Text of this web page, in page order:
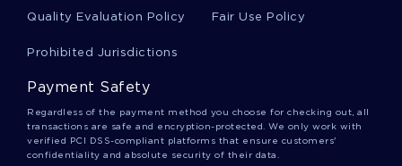
Cyclic Essays
Catagen Essays
Quality Evaluation Policy Fair Use Policy
Prohibited Jurisdictions
Payment Safety
Regardless of the payment method you choose for checking out, all
transactions are safe and encryption-protected. We only work with
verified PCI DSS-compliant platforms that ensure customers'
confidentiality and absolute security of their data.